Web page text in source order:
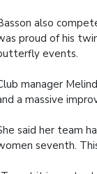
also
proud of his
events.
manager
a massive
said her team
seventh.